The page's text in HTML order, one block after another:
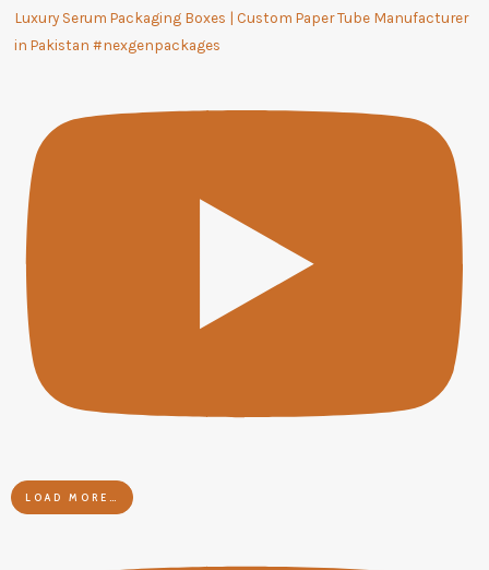
Luxury Serum Packaging Boxes | Custom Paper Tube Manufacturer
in Pakistan #nexgenpackages
LOAD MORE…